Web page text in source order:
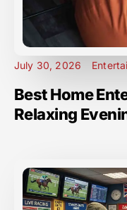
July 30, 2026
Best Home
Relaxing